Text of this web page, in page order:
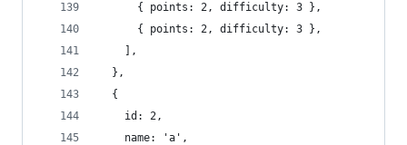
      { points: 2, difficulty: 3 },
      { points: 2, difficulty: 3 },
    ],
  },
  {
    id: 2,
    name: 'a',